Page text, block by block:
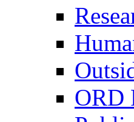
ORD